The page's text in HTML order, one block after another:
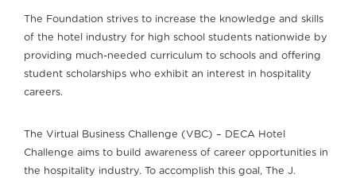
The Foundation strives to increase the knowledge and skills
of the hotel industry for high school students nationwide by
providing much-needed curriculum to schools and offering
student scholarships who exhibit an interest in hospitality
careers.
The Virtual Business Challenge (VBC) – DECA Hotel
Challenge aims to build awareness of career opportunities in
the hospitality industry. To accomplish this goal, The J.